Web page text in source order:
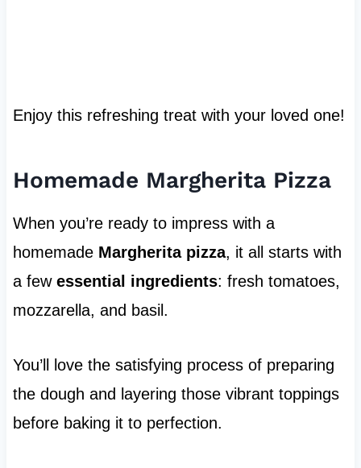
Enjoy this refreshing treat with your loved one!
Homemade Margherita Pizza
When you’re ready to impress with a
homemade Margherita pizza, it all starts with
a few essential ingredients: fresh tomatoes,
mozzarella, and basil.
You’ll love the satisfying process of preparing
the dough and layering those vibrant toppings
before baking it to perfection.